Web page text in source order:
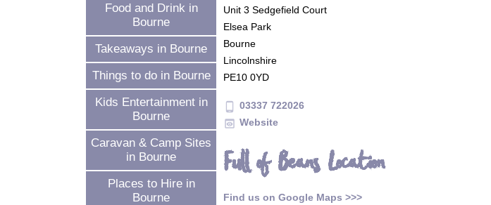
Food and Drink in
Bourne
Takeaways in Bourne
Things to do in Bourne
Kids Entertainment in
Bourne
Caravan & Camp Sites
in Bourne
Places to Hire in
Bourne
Unit 3 Sedgefield Court
Elsea Park
Bourne
Lincolnshire
PE10 0YD
phone_android 03337 722026
preview Website
Full of Beans Location
Find us on Google Maps >>>